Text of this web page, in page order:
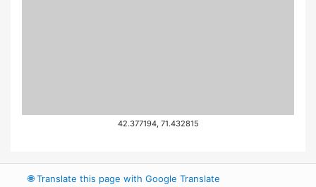
42.377194, 71.432815
🌐Translate this page with Google Translate